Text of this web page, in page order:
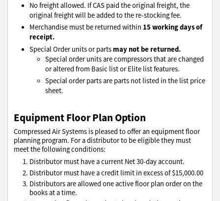
No freight allowed. If CAS paid the original freight, the
original freight will be added to the re-stocking fee.
Merchandise must be returned within 15 working days of
receipt.
Special Order units or parts may not be returned.
Special order units are compressors that are changed
or altered from Basic list or Elite list features.
Special order parts are parts not listed in the list price
sheet.
Equipment Floor Plan Option
Compressed Air Systems is pleased to offer an equipment floor
planning program. For a distributor to be eligible they must
meet the following conditions:
Distributor must have a current Net 30-day account.
Distributor must have a credit limit in excess of $15,000.00
Distributors are allowed one active floor plan order on the
books at a time.